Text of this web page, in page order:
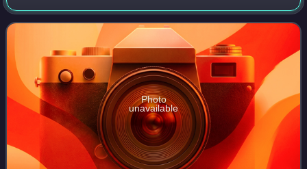
Experience on March 17, 1967, in the United Kingdom. The
song features his inventive guitar playin
Photo
unavailable